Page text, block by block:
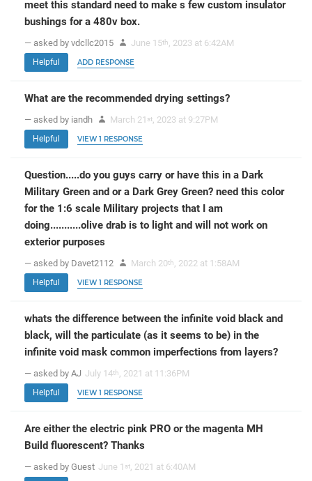
meet this standard need to make s few custom insulator
bushings for a 480v box.
— asked by vdcllc2015 June 15th , 2023 at 6:42AM
Helpful ADD RESPONSE
What are the recommended drying settings?
— asked by iandh March 21 st , 2023 at 9:27PM
Helpful VIEW 1 RESPONSE
Question.....do you guys carry or have this in a Dark
Military Green and or a Dark Grey Green? need this color
for the 1:6 scale Military projects that I am
doing...........olive drab is to light and will not work on
exterior purposes
— asked by Davet2112 March 20th , 2022 at 1:58AM
Helpful VIEW 1 RESPONSE
whats the difference between the infinite void black and
black, will the particulate (as it seems to be) in the
infinite void mask common imperfections from layers?
— asked by AJ July 14th , 2021 at 11:36PM
Helpful VIEW 1 RESPONSE
Are either the electric pink PRO or the magenta MH
Build fluorescent? Thanks
— asked by Guest June 1 st , 2021 at 6:40AM